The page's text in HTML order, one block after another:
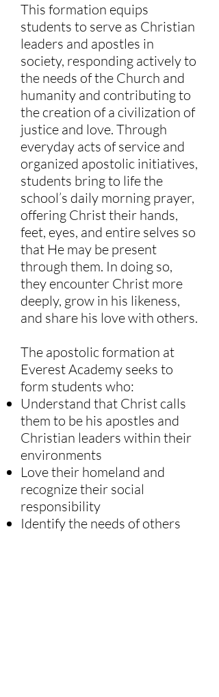
This formation equips
students to serve as Christian
leaders and apostles in
society, responding actively to
the needs of the Church and
humanity and contributing to
the creation of a civilization of
justice and love. Through
everyday acts of service and
organized apostolic initiatives,
students bring to life the
school’s daily morning prayer,
offering Christ their hands,
feet, eyes, and entire selves so
that He may be present
through them. In doing so,
they encounter Christ more
deeply, grow in his likeness,
and share his love with others.
The apostolic formation at
Everest Academy seeks to
form students who:
Understand that Christ calls
them to be his apostles and
Christian leaders within their
environments
Love their homeland and
recognize their social
responsibility
Identify the needs of others